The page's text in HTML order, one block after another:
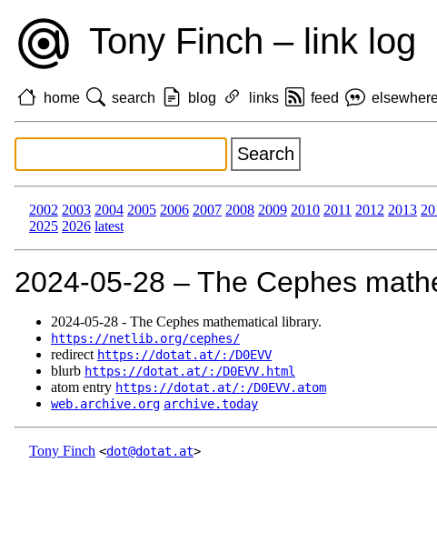
Tony Finch – link log
home search blog links feed
2002 2003 2004 2005 2006 2007 2008 2009 2010 2011 2012 2013
2025 2026 latest
2024‑05‑28 – The Cephes
2024‑05‑28 - The Cephes mathematical library.
https://netlib.org/cephes/
redirect https://dotat.at/:/D0EVV
blurb https://dotat.at/:/D0EVV.html
atom entry https://dotat.at/:/D0EVV.atom
web.archive.org archive.today
Tony Finch <dot@dotat.at>